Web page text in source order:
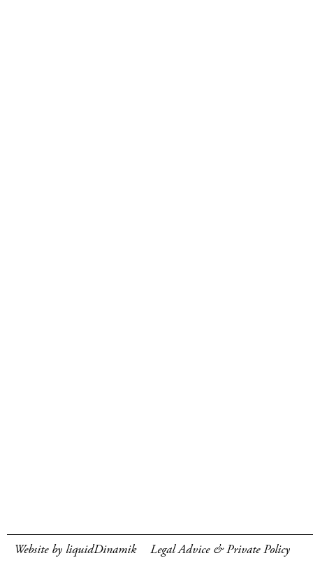
Website by liquidDinamik Legal Advice & Private Policy